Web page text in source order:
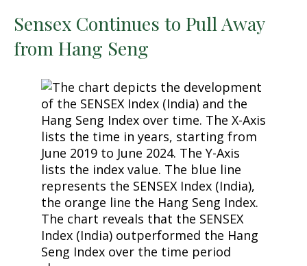
Sensex Continues to Pull Away
from Hang Seng